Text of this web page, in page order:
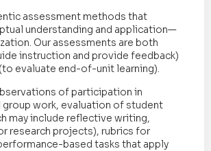
assessment methods that
understanding and application—
Our assessments are both
instruction and provide feedback)
evaluate end-of-unit learning).
of participation in
group work, evaluation of student
may include reflective writing,
research projects), rubrics for
based tasks that apply